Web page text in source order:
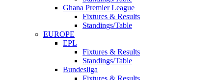
Ghana Premier League
Fixtures & Results
Standings/Table
EUROPE
EPL
Fixtures & Results
Standings/Table
Bundesliga
Fixtures & Results